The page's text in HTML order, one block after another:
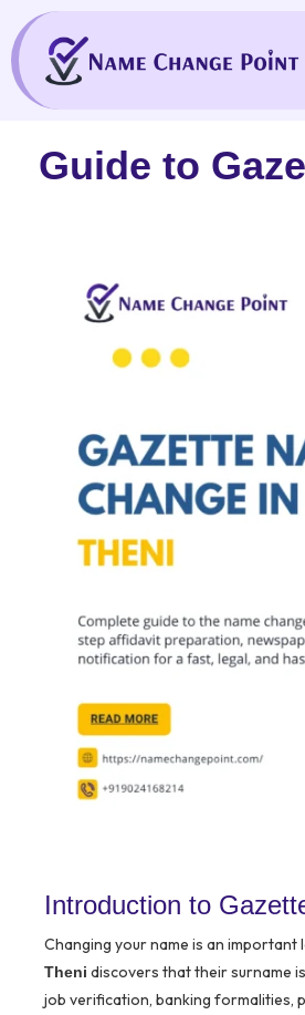
content
Guide to
Introduction to
Changing your name is an
Theni discovers that their surname
job verification, banking formalities,